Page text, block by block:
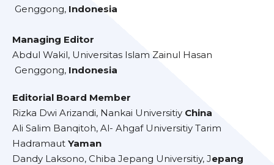
Genggong, Indonesia
Managing Editor
Abdul Wakil, Universitas Islam Zainul Hasan
Genggong, Indonesia
Editorial Board Member
Rizka Dwi Arizandi, Nankai Universitiy China
Ali Salim Banqitoh, Al- Ahgaf Universitiy Tarim
Hadramaut Yaman
Dandy Laksono, Chiba Jepang Universitiy, Jepang